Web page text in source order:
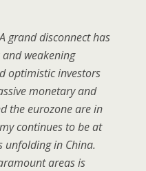
grand disconnect has
weakening
optimistic investors
monetary and
the eurozone are in
continues to be at
unfolding in China.
areas is